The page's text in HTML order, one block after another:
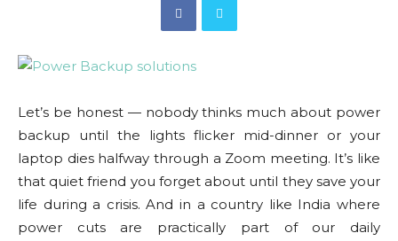
Let’s be honest — nobody thinks much about power
backup until the lights flicker mid-dinner or your
laptop dies halfway through a Zoom meeting. It’s like
that quiet friend you forget about until they save your
life during a crisis. And in a country like India where
power cuts are practically part of our daily